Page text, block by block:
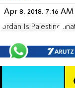
Apr 8, 2018, 7:16
Jordan Is Palestine